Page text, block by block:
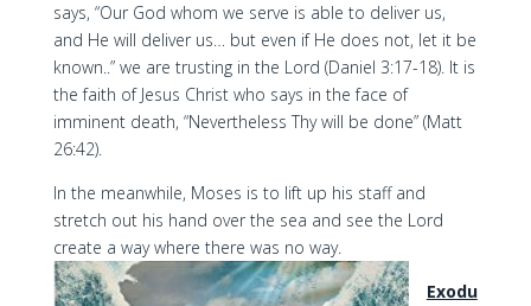
says, “Our God whom we serve is able to deliver us,
and He will deliver us… but even if He does not, let it be
known..” we are trusting in the Lord (Daniel 3:17-18). It is
the faith of Jesus Christ who says in the face of
imminent death, “Nevertheless Thy will be done” (Matt
26:42).
In the meanwhile, Moses is to lift up his staff and
stretch out his hand over the sea and see the Lord
create a way where there was no way.
Exodu